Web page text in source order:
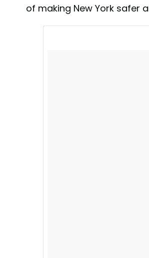
A post shared by NYC
of making New York safer